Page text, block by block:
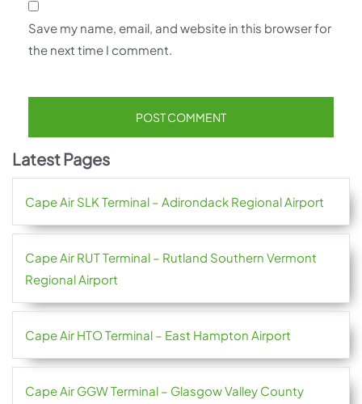
Save my name, email, and website in this browser for
the next time I comment.
Latest Pages
Cape Air SLK Terminal – Adirondack Regional Airport
Cape Air RUT Terminal – Rutland Southern Vermont
Regional Airport
Cape Air HTO Terminal – East Hampton Airport
Cape Air GGW Terminal – Glasgow Valley County